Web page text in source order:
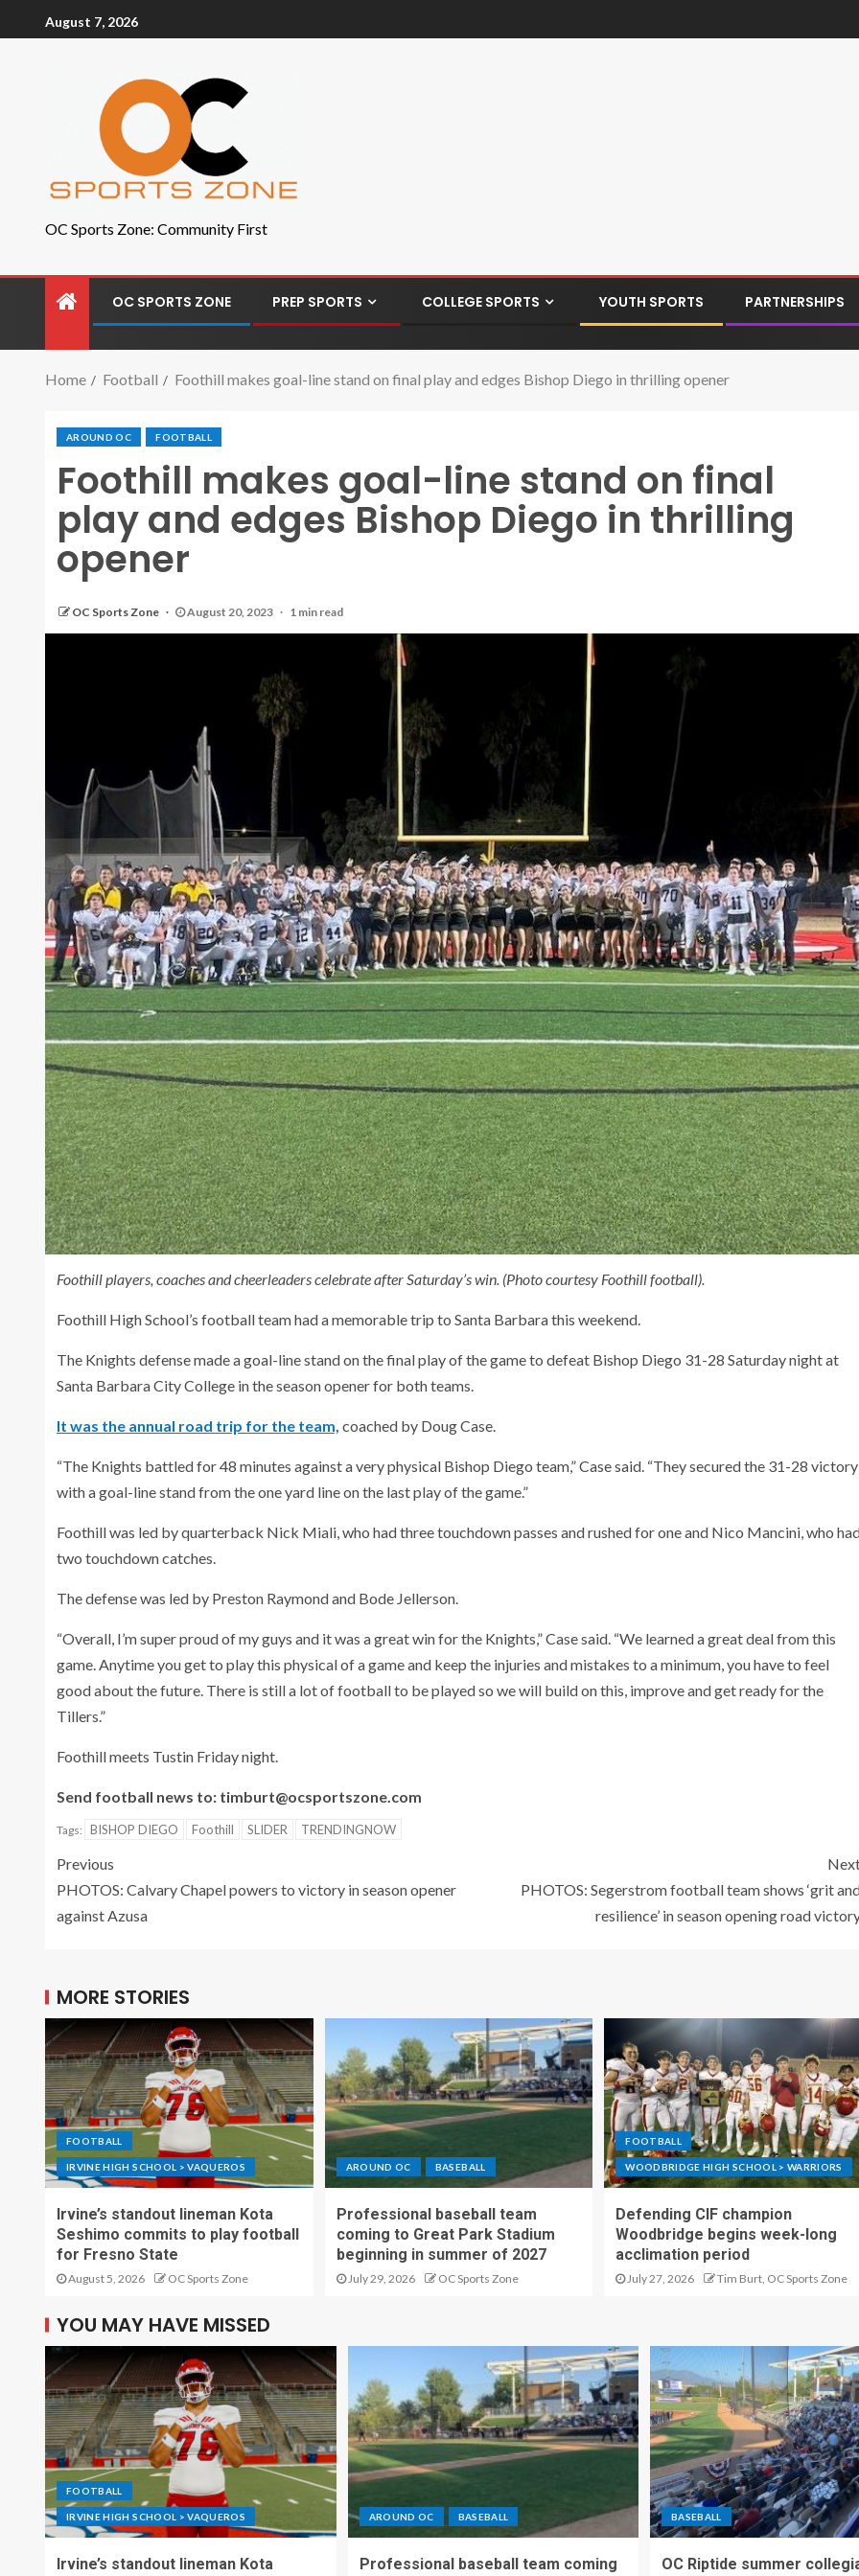
August 7, 2026
OC Sports Zone: Community First
OC SPORTS ZONE PREP SPORTS COLLEGE SPORTS YOUTH SPORTS PARTNERSHIPS
Home Football Foothill makes goal-line stand on final play and edges Bishop Diego in thrilling opener
AROUND OC FOOTBALL
Foothill makes goal-line stand on final
play and edges Bishop Diego in thrilling
opener
OC Sports Zone August 20, 2023 1 min read
Foothill players, coaches and cheerleaders celebrate after Saturday’s win. (Photo courtesy Foothill football).
Foothill High School’s football team had a memorable trip to Santa Barbara this weekend.
The Knights defense made a goal-line stand on the final play of the game to defeat Bishop Diego 31-28 Saturday night at
Santa Barbara City College in the season opener for both teams.
It was the annual road trip for the team, coached by Doug Case.
“The Knights battled for 48 minutes against a very physical Bishop Diego team,” Case said. “They secured the 31-28 victory
with a goal-line stand from the one yard line on the last play of the game.”
Foothill was led by quarterback Nick Miali, who had three touchdown passes and rushed for one and Nico Mancini, who
two touchdown catches.
The defense was led by Preston Raymond and Bode Jellerson.
“Overall, I’m super proud of my guys and it was a great win for the Knights,” Case said. “We learned a great deal from this
game. Anytime you get to play this physical of a game and keep the injuries and mistakes to a minimum, you have to feel
good about the future. There is still a lot of football to be played so we will build on this, improve and get ready for the
Tillers.”
Foothill meets Tustin Friday night.
Send football news to: timburt@ocsportszone.com
Tags: BISHOP DIEGO Foothill SLIDER TRENDINGNOW
Previous
PHOTOS: Calvary Chapel powers to victory in season opener
against Azusa
PHOTOS: Segerstrom football team shows ‘grit
resilience’ in season opening road
MORE STORIES
FOOTBALL
IRVINE HIGH SCHOOL > VAQUEROS
Irvine’s standout lineman Kota
Seshimo commits to play football
for Fresno State
August 5, 2026 OC Sports Zone
AROUND OC BASEBALL
Professional baseball team
coming to Great Park Stadium
beginning in summer of 2027
July 29, 2026 OC Sports Zone
FOOTBALL
WOODBRIDGE HIGH SCHOOL > WARRIORS
Defending CIF champion
Woodbridge begins week-long
acclimation period
July 27, 2026 Tim Burt, OC Sports Zone
YOU MAY HAVE MISSED
FOOTBALL
IRVINE HIGH SCHOOL > VAQUEROS
Irvine’s standout lineman Kota
AROUND OC BASEBALL
Professional baseball team coming
BASEBALL
OC Riptide summer